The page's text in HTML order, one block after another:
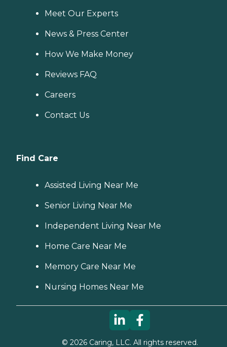
Meet Our Experts
News & Press Center
How We Make Money
Reviews FAQ
Careers
Contact Us
Find Care
Assisted Living Near Me
Senior Living Near Me
Independent Living Near Me
Home Care Near Me
Memory Care Near Me
Nursing Homes Near Me
© 2026Caring, LLC. All rights reserved.